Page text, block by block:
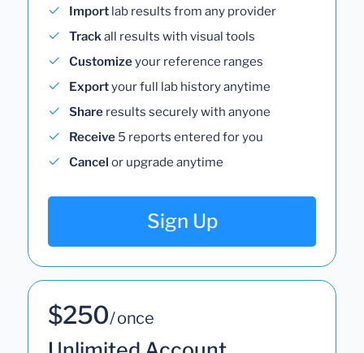
Import lab results from any provider
Trackall results with visual tools
Customizeyour reference ranges
Exportyour full lab history anytime
Share results securely with anyone
Receive 5 reports entered for you
Cancel or upgrade anytime
Sign Up
$250/ once